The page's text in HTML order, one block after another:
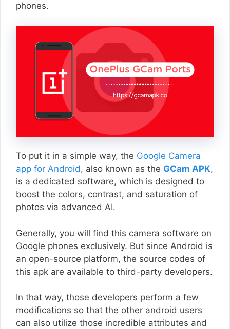
phones.
To put it in a simple way, the Google Camera
app for Android, also known as the GCam APK,
is a dedicated software, which is designed to
boost the colors, contrast, and saturation of
photos via advanced AI.
Generally, you will find this camera software on
Google phones exclusively. But since Android is
an open-source platform, the source codes of
this apk are available to third-party developers.
In that way, those developers perform a few
modifications so that the other android users
can also utilize those incredible attributes and